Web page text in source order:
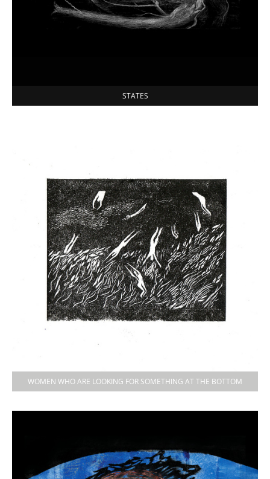
STATES
WOMEN WHO ARE LOOKING FOR SOMETHING AT THE BOTTOM